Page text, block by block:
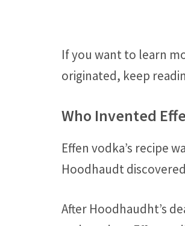
If you want to learn
originated, keep
Who Invented
Effen vodka’s recipe
Hoodhaudt
After Hoodhaudht’s